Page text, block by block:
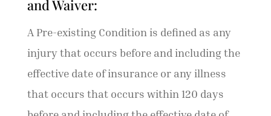
and Waiver:
A Pre-existing Condition is defined as any
injury that occurs before and including the
effective date of insurance or any illness
that occurs that occurs within 120 days